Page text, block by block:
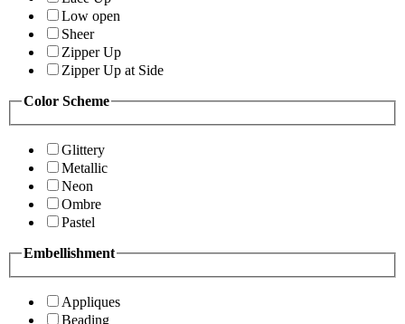
Low open
Sheer
Zipper Up
Zipper Up at Side
Color Scheme
Glittery
Metallic
Neon
Ombre
Pastel
Embellishment
Appliques
Beading